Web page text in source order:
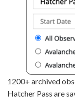
1200+ archived
Hatcher Pass are